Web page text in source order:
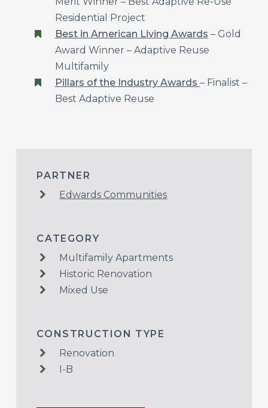
PARTNER
Edwards Communities
CATEGORY
Multifamily Apartments
Historic Renovation
Mixed Use
CONSTRUCTION TYPE
Renovation
I-B
Residential Project
Best in American Living Awards – Gold
Award Winner – Adaptive Reuse
Multifamily
Pillars of the Industry Awards – Finalist –
Best Adaptive Reuse